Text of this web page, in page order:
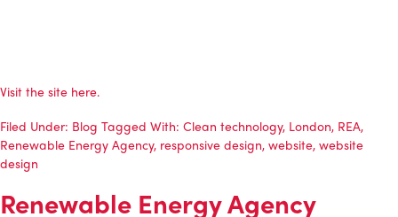
Visit the site here.
Filed Under: Blog Tagged With: Clean technology, London, REA,
Renewable Energy Agency, responsive design, website, website
design
Renewable Energy Agency